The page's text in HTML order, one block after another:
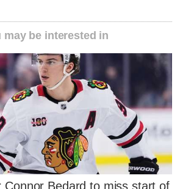
be interested in
Connor Bedard to miss start of